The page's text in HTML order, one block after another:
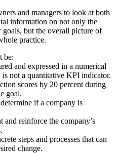
and managers to look at both
information on not only the
goals, but the overall picture of
practice.
be:
and expressed in a numerical
not a quantitative KPI indicator.
scores by 20 percent during
goal.
if a company is
and reinforce the company’s
steps and processes that can
change.